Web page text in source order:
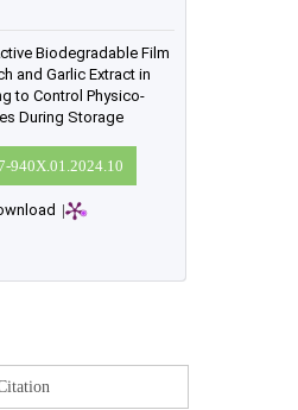
Biodegradable Film
and Garlic Extract in
to Control Physico-
During Storage
940X.01.2024.10
|